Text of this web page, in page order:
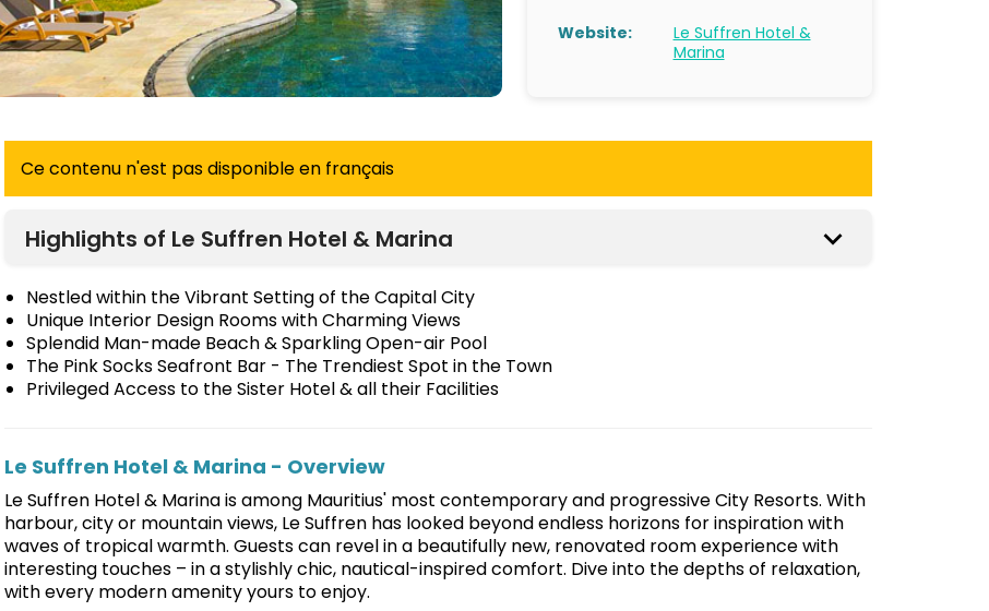
Website:
Le Suffren Hotel &
Marina
Ce contenu n'est pas disponible en français
Highlights of Le Suffren Hotel & Marina
Nestled within the Vibrant Setting of the Capital City
Unique Interior Design Rooms with Charming Views
Splendid Man-made Beach & Sparkling Open-air Pool
The Pink Socks Seafront Bar - The Trendiest Spot in the Town
Privileged Access to the Sister Hotel & all their Facilities
Le Suffren Hotel & Marina - Overview
Le Suffren Hotel & Marina is among Mauritius' most contemporary and progressive City Resorts. With
harbour, city or mountain views, Le Suffren has looked beyond endless horizons for inspiration with
waves of tropical warmth. Guests can revel in a beautifully new, renovated room experience with
interesting touches – in a stylishly chic, nautical-inspired comfort. Dive into the depths of relaxation,
with every modern amenity yours to enjoy.